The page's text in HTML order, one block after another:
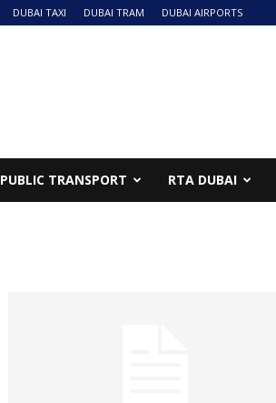
DUBAI TAXI DUBAI TRAM DUBAI AIRPORTS
PUBLIC TRANSPORT RTA DUBAI